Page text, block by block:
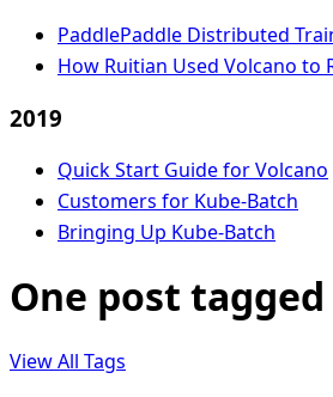
PaddlePaddle Distributed
How Ruitian Used Volcano to
2019
Quick Start Guide for Volcano
Customers for Kube-Batch
Bringing Up Kube-Batch
One post
View All Tags